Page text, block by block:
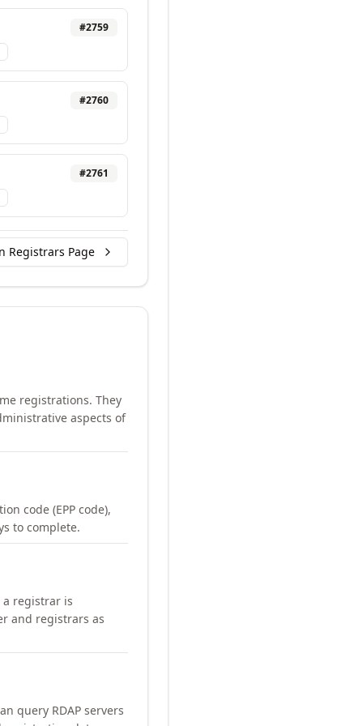
#2759
#2760
#2761
Registrars Page
registrations. They
aspects of
code (EPP code),
to complete.
a registrar is
and registrars as
query RDAP servers